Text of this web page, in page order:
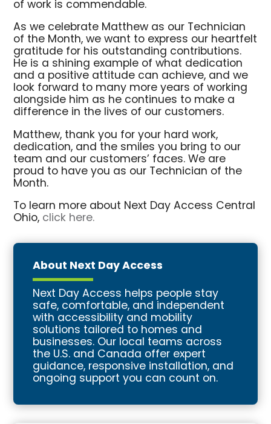
of work is commendable.
As we celebrate Matthew as our Technician
of the Month, we want to express our heartfelt
gratitude for his outstanding contributions.
He is a shining example of what dedication
and a positive attitude can achieve, and we
look forward to many more years of working
alongside him as he continues to make a
difference in the lives of our customers.
Matthew, thank you for your hard work,
dedication, and the smiles you bring to our
team and our customers’ faces. We are
proud to have you as our Technician of the
Month.
To learn more about Next Day Access Central
Ohio, click here.
About Next Day Access
Next Day Access helps people stay
safe, comfortable, and independent
with accessibility and mobility
solutions tailored to homes and
businesses. Our local teams across
the U.S. and Canada offer expert
guidance, responsive installation, and
ongoing support you can count on.